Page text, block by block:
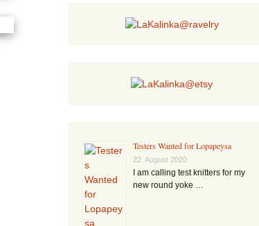
Testers Wanted for Lopapeysa
22. August 2020
I am calling test knitters for my
new round yoke …